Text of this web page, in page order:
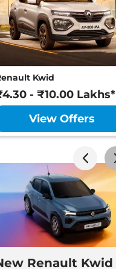
Kwid
- ₹10.00 Lakhs*
View Offers
Renault Kwid